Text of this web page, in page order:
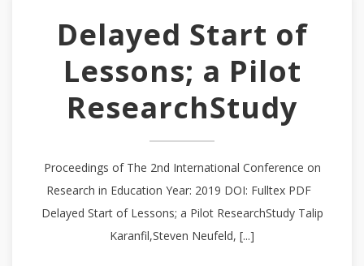
Delayed Start of
Lessons; a Pilot
ResearchStudy
Proceedings of The 2nd International Conference on
Research in Education Year: 2019 DOI: Fulltex PDF
Delayed Start of Lessons; a Pilot ResearchStudy Talip
Karanfil,Steven Neufeld, [...]